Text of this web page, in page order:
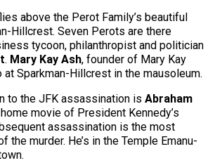
above the Perot Family’s beautiful
Hillcrest. Seven Perots are there
tycoon, philanthropist and politician
. Mary Kay Ash, founder of Mary Kay
Sparkman-Hillcrest in the mausoleum.
to the JFK assassination is Abraham
home movie of President Kennedy’s
assassination is the most
the murder. He’s in the Temple Emanu-